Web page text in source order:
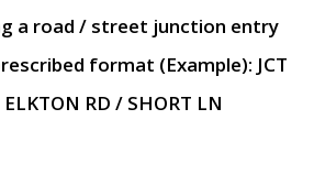
a road / street junction entry
format (Example): JCT
RD / SHORT LN